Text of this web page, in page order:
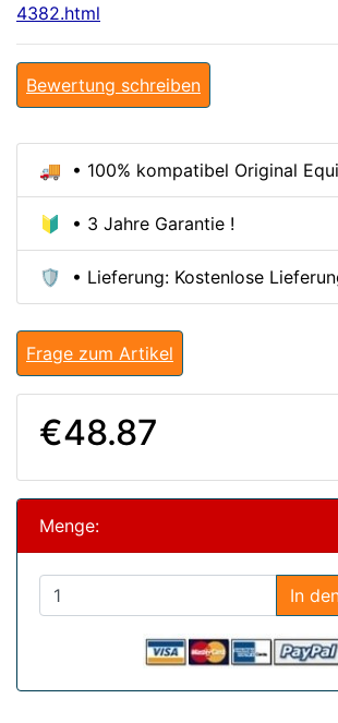
4382.html
Bewertung schreiben
🚚 • 100% kompatibel Original
🔰 • 3 Jahre Garantie !
🛡️ • Lieferung: Kostenlose
Frage zum Artikel
€48.87
Menge:
In